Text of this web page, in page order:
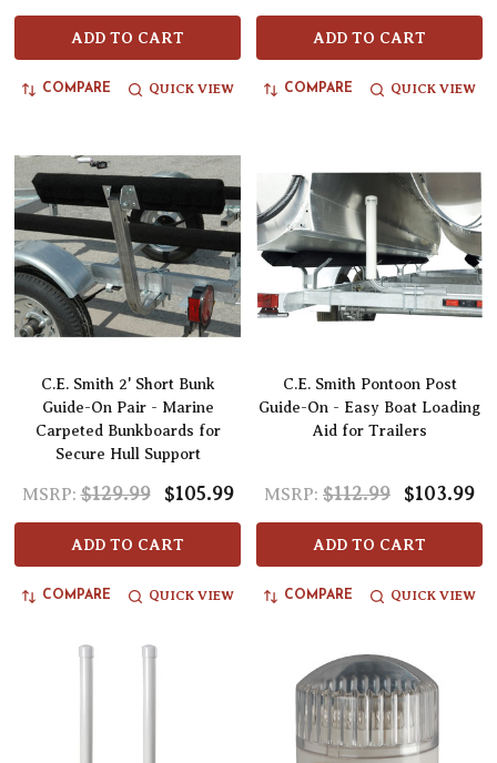
ADD TO CART
COMPARE QUICK VIEW
ADD TO CART
COMPARE QUICK VIEW
C.E. Smith 2' Short Bunk
Guide-On Pair - Marine
Carpeted Bunkboards for
Secure Hull Support
MSRP: $129.99 $105.99
ADD TO CART
COMPARE QUICK VIEW
C.E. Smith Pontoon Post
Guide-On - Easy Boat Loading
Aid for Trailers
MSRP: $112.99 $103.99
ADD TO CART
COMPARE QUICK VIEW